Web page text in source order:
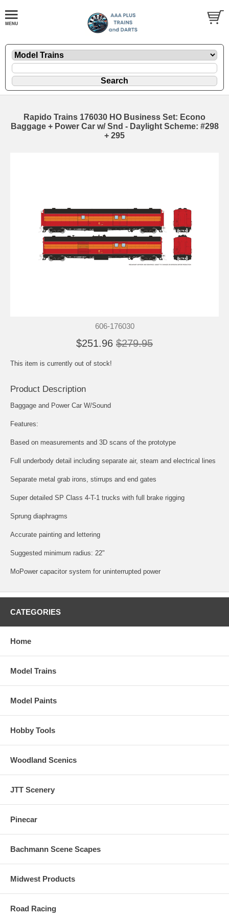
Rapido Trains 176030 HO Business Set: Econo
Baggage + Power Car w/ Snd - Daylight Scheme: #298
+ 295
606-176030
$251.96 $279.95
This item is currently out of stock!
Product Description
Baggage and Power Car W/Sound
Features:
Based on measurements and 3D scans of the prototype
Full underbody detail including separate air, steam and electrical lines
Separate metal grab irons, stirrups and end gates
Super detailed SP Class 4-T-1 trucks with full brake rigging
Sprung diaphragms
Accurate painting and lettering
Suggested minimum radius: 22"
MoPower capacitor system for uninterrupted power
CATEGORIES
Home
Model Trains
Model Paints
Hobby Tools
Woodland Scenics
JTT Scenery
Pinecar
Bachmann Scene Scapes
Midwest Products
Road Racing